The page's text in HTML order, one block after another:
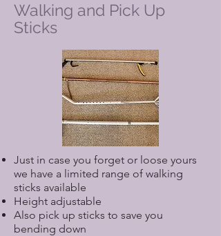
Walking and Pick Up
Sticks
Just in case you forget or loose yours
we have a limited range of walking
sticks available
Height adjustable
Also pick up sticks to save you
bending down